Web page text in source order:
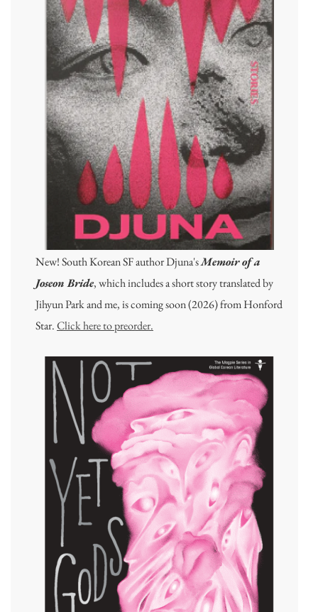
New! South Korean SF author Djuna'sMemoir of a
Joseon Bride, which includes a short story translated by
Jihyun Park and me, is coming soon (2026) from Honford
Star.Click here to preorder.